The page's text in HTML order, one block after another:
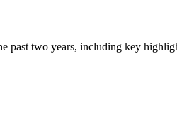
past two years, including key